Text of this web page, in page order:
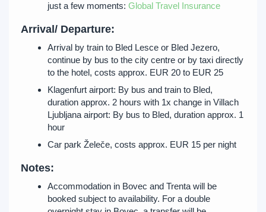
just a few moments: Global Travel Insurance
Arrival/ Departure:
Arrival by train to Bled Lesce or Bled Jezero,
continue by bus to the city centre or by taxi directly
to the hotel, costs approx. EUR 20 to EUR 25
Klagenfurt airport: By bus and train to Bled,
duration approx. 2 hours with 1x change in Villach
Ljubljana airport: By bus to Bled, duration approx. 1
hour
Car park Želeče, costs approx. EUR 15 per night
Notes:
Accommodation in Bovec and Trenta will be
booked subject to availability. For a double